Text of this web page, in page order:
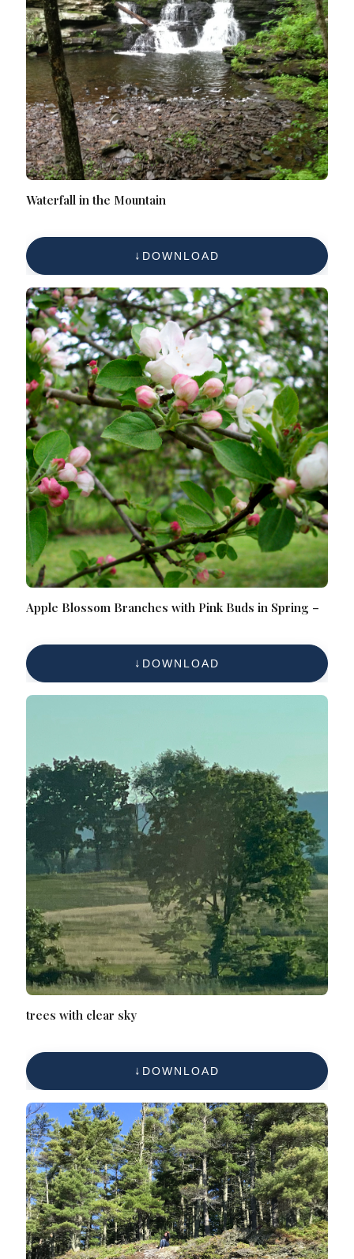
Waterfall in the Mountain
DOWNLOAD
Apple Blossom Branches with Pink Buds in Spring –
DOWNLOAD
trees with clear sky
DOWNLOAD